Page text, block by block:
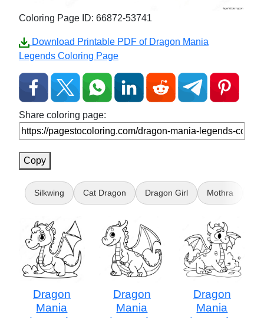
Coloring Page ID: 66872-53741
Download Printable PDF of Dragon Mania
Legends Coloring Page
Share coloring page:
Copy
Silkwing Cat Dragon Dragon Girl Mothra
Dragon
Mania
Dragon
Mania
Dragon
Mania